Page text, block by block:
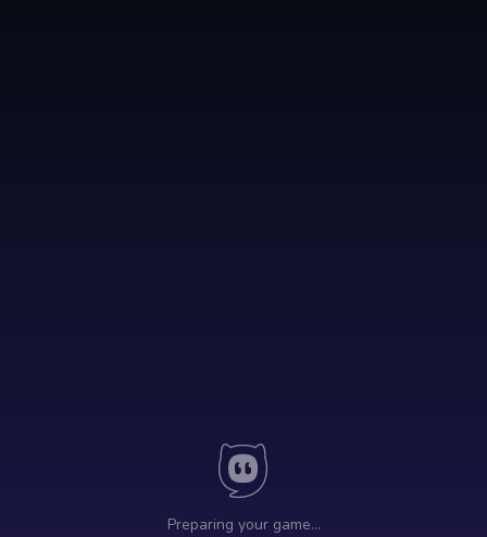
Preparing your game…